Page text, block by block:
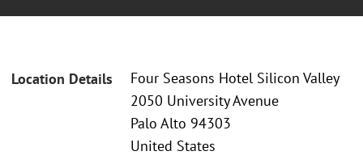
Location Details
Four Seasons Hotel Silicon Valley
2050 University Avenue
Palo Alto 94303
United States